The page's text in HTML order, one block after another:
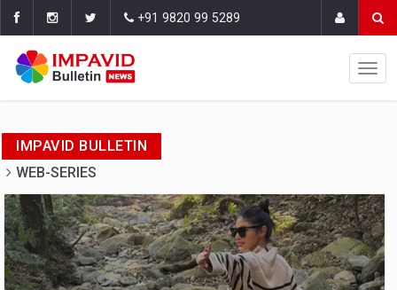
+91 9820 99 5289
IMPAVID BULLETIN
WEB-SERIES